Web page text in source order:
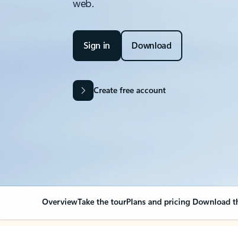
web.
Sign in Download
Create free account
OverviewTake the tourPlans and pricing Download